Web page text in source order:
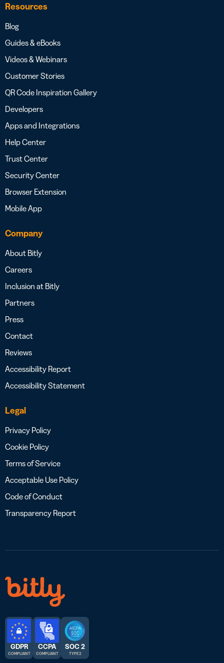
Resources
Blog
Guides & eBooks
Videos & Webinars
Customer Stories
QR Code Inspiration Gallery
Developers
Apps and Integrations
Help Center
Trust Center
Security Center
Browser Extension
Mobile App
Company
About Bitly
Careers
Inclusion at Bitly
Partners
Press
Contact
Reviews
Accessibility Report
Accessibility Statement
Legal
Privacy Policy
Cookie Policy
Terms of Service
Acceptable Use Policy
Code of Conduct
Transparency Report
GDPR
COMPLIANT
CCPA
COMPLIANT
SOC 2
TYPE 2